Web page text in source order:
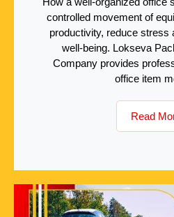
controlled movement of
productivity, reduce stress
well-being. Lokseva
Company provides
office item
Read